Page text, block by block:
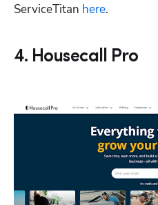
ServiceTitan here.
4. Housecall Pro